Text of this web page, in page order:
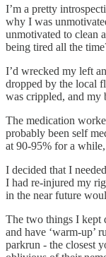
I’m a pretty
why I was
unmotivated to clean
being tired all the
I’d wrecked my left
dropped by the local
was crippled, and my
The medication
probably been self
at 90-95% for a
I decided that I
I had re-injured my
in the near future
The two things I kept
and have ‘warm-up’
parkrun - the closest